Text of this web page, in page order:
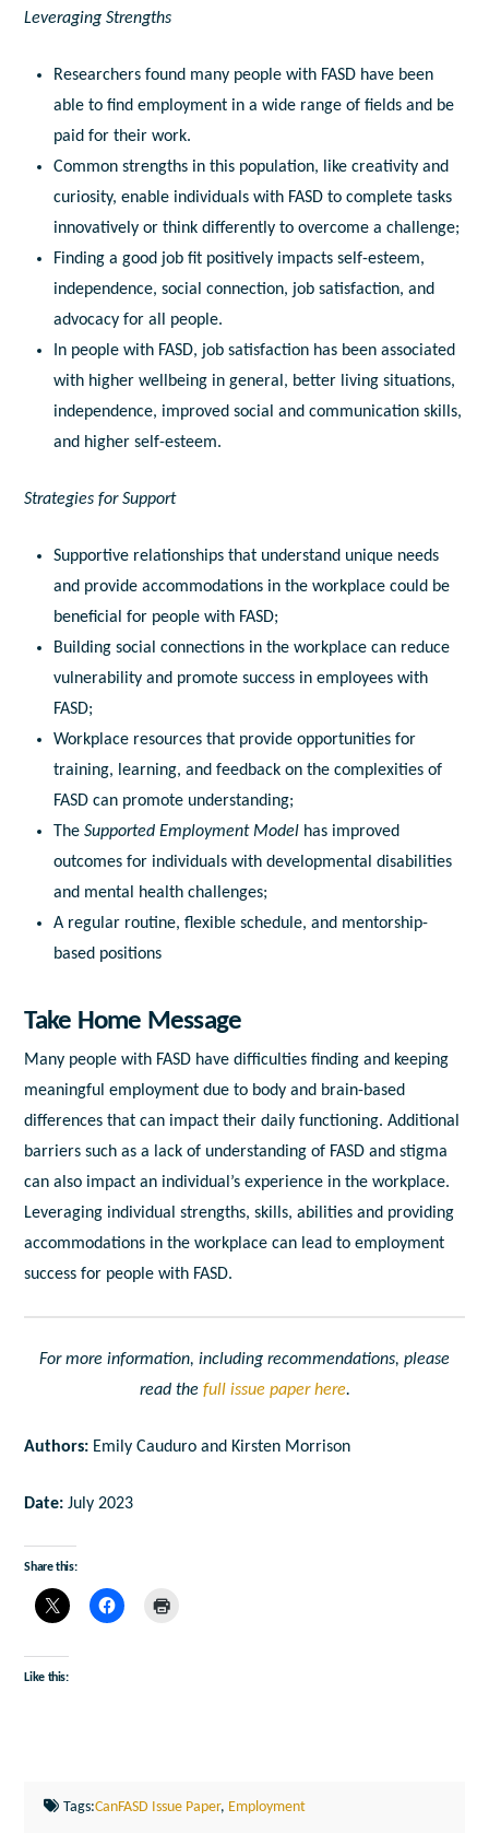
Leveraging Strengths
Researchers found many people with FASD have been
able to find employment in a wide range of fields and be
paid for their work.
Common strengths in this population, like creativity and
curiosity, enable individuals with FASD to complete tasks
innovatively or think differently to overcome a challenge;
Finding a good job fit positively impacts self-esteem,
independence, social connection, job satisfaction, and
advocacy for all people.
In people with FASD, job satisfaction has been associated
with higher wellbeing in general, better living situations,
independence, improved social and communication skills,
and higher self-esteem.
Strategies for Support
Supportive relationships that understand unique needs
and provide accommodations in the workplace could be
beneficial for people with FASD;
Building social connections in the workplace can reduce
vulnerability and promote success in employees with
FASD;
Workplace resources that provide opportunities for
training, learning, and feedback on the complexities of
FASD can promote understanding;
The Supported Employment Model has improved
outcomes for individuals with developmental disabilities
and mental health challenges;
A regular routine, flexible schedule, and mentorship-
based positions
Take Home Message
Many people with FASD have difficulties finding and keeping
meaningful employment due to body and brain-based
differences that can impact their daily functioning. Additional
barriers such as a lack of understanding of FASD and stigma
can also impact an individual’s experience in the workplace.
Leveraging individual strengths, skills, abilities and providing
accommodations in the workplace can lead to employment
success for people with FASD.
For more information, including recommendations, please
read the full issue paper here.
Authors: Emily Cauduro and Kirsten Morrison
Date:July 2023
Share this:
Like this:
Tags:CanFASD Issue Paper, Employment